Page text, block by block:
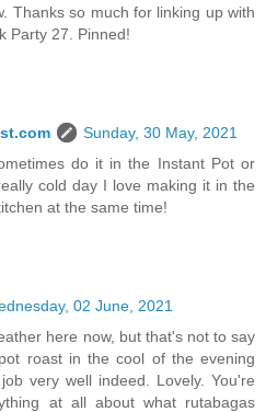
Thanks so much for linking up with
Party 27. Pinned!
Sunday, 30 May, 2021
do it in the Instant Pot or
cold day I love making it in the
at the same time!
02 June, 2021
here now, but that's not to say
roast in the cool of the evening
very well indeed. Lovely. You're
at all about what rutabagas